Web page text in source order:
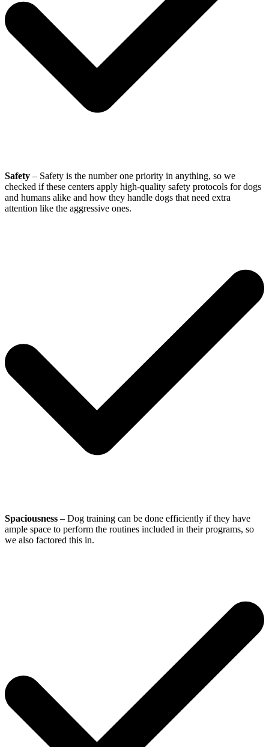
Safety – Safety is the number one priority in anything, so we
checked if these centers apply high-quality safety protocols for dogs
and humans alike and how they handle dogs that need extra
attention like the aggressive ones.
Spaciousness – Dog training can be done efficiently if they have
ample space to perform the routines included in their programs, so
we also factored this in.